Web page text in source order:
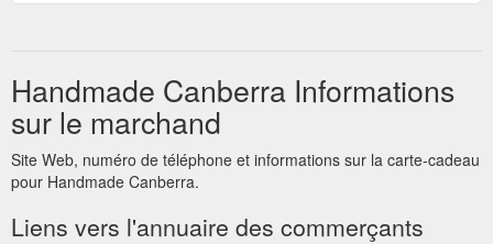
Handmade Canberra Informations
sur le marchand
Site Web, numéro de téléphone et informations sur la carte-cadeau
pour Handmade Canberra.
Liens vers l'annuaire des commerçants